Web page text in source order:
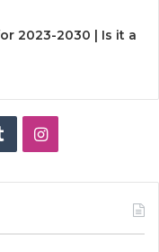
2023-2030 | Is it a
b
I
t